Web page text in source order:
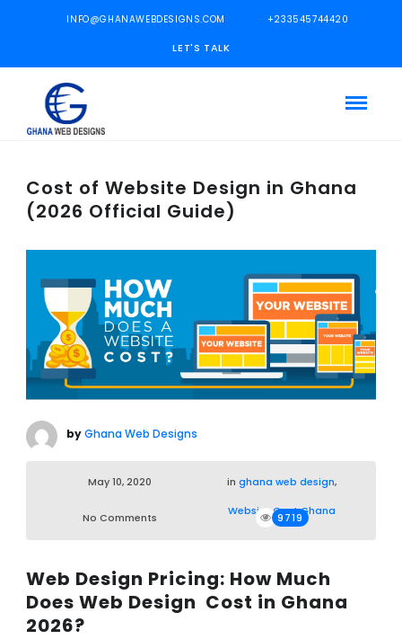
INFO@GHANAWEBDESIGNS.COM +233545744420
LET'S TALK
Cost of Website Design in Ghana
(2026 Official Guide)
byGhana Web Designs
May 10, 2020 in ghana web design,
Website Cost Ghana
No Comments 9719
Web Design Pricing: How Much
Does Web Design Cost in Ghana
2026?